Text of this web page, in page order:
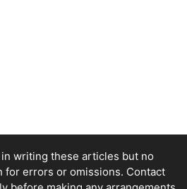
writing these articles but no
for errors or omissions. Contact